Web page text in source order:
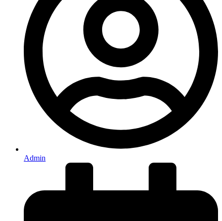
Admin